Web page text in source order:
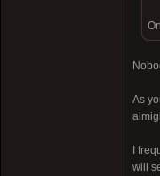
As
I
will